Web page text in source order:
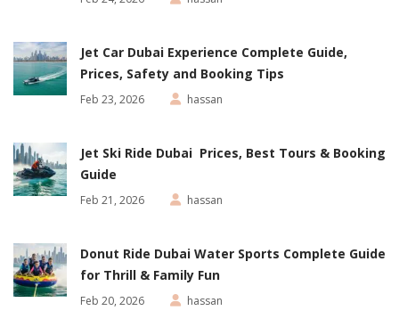
Jet Car Dubai Experience Complete Guide,
Prices, Safety and Booking Tips
Feb 23, 2026 hassan
Jet Ski Ride Dubai Prices, Best Tours & Booking
Guide
Feb 21, 2026 hassan
Donut Ride Dubai Water Sports Complete Guide
for Thrill & Family Fun
Feb 20, 2026 hassan